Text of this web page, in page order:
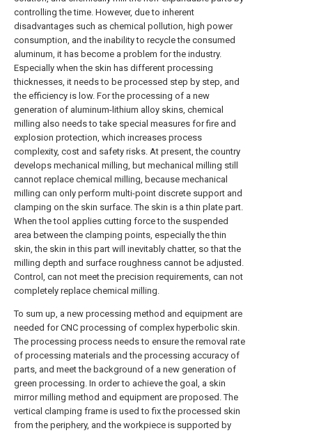
controlling the time. However, due to inherent
disadvantages such as chemical pollution, high power
consumption, and the inability to recycle the consumed
aluminum, it has become a problem for the industry.
Especially when the skin has different processing
thicknesses, it needs to be processed step by step, and
the efficiency is low. For the processing of a new
generation of aluminum-lithium alloy skins, chemical
milling also needs to take special measures for fire and
explosion protection, which increases process
complexity, cost and safety risks. At present, the country
develops mechanical milling, but mechanical milling still
cannot replace chemical milling, because mechanical
milling can only perform multi-point discrete support and
clamping on the skin surface. The skin is a thin plate part.
When the tool applies cutting force to the suspended
area between the clamping points, especially the thin
skin, the skin in this part will inevitably chatter, so that the
milling depth and surface roughness cannot be adjusted.
Control, can not meet the precision requirements, can not
completely replace chemical milling.
To sum up, a new processing method and equipment are
needed for CNC processing of complex hyperbolic skin.
The processing process needs to ensure the removal rate
of processing materials and the processing accuracy of
parts, and meet the background of a new generation of
green processing. In order to achieve the goal, a skin
mirror milling method and equipment are proposed. The
vertical clamping frame is used to fix the processed skin
from the periphery, and the workpiece is supported by